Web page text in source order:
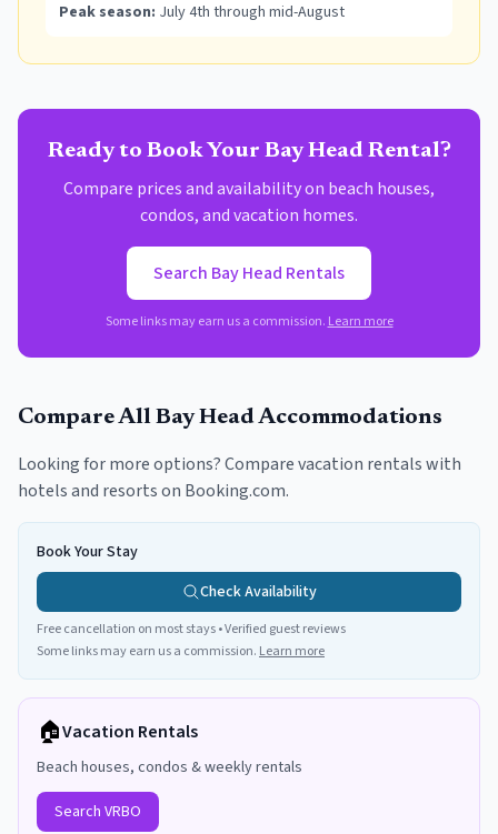
Peak season: July 4th through mid-August
Ready to Book Your Bay Head Rental?
Compare prices and availability on beach houses,
condos, and vacation homes.
Search Bay Head Rentals
Some links may earn us a commission. Learn more
Compare All Bay HeadAccommodations
Looking for more options? Compare vacation rentals with
hotels and resorts on Booking.com.
Book Your Stay
Check Availability
Free cancellation on most stays • Verified guest reviews
Some links may earn us a commission. Learn more
🏠Vacation Rentals
Beach houses, condos & weekly rentals
Search VRBO